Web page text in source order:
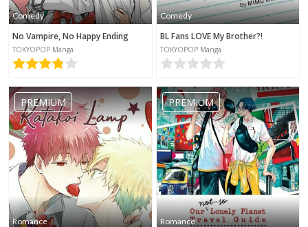
Comedy
No Vampire, No Happy Ending
TOKYOPOP Manga
Comedy
BL Fans LOVE My Brother?!
TOKYOPOP Manga
PREMIUM
Romance
PREMIUM
Romance